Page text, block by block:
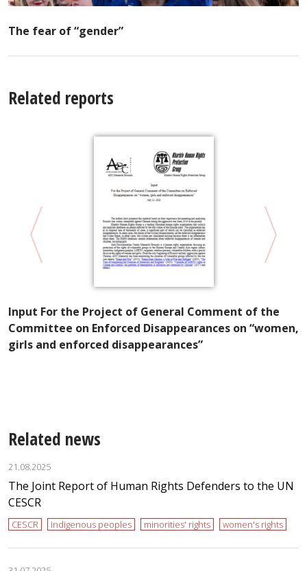
The fear of “gender”
Related reports
Input For the Project of General Comment of the
Committee on Enforced Disappearances on “women,
girls and enforced disappearances”
Related news
21.08.2025
The Joint Report of Human Rights Defenders to the UN
CESCR
CESCR indigenous peoples minorities' rights women's rights